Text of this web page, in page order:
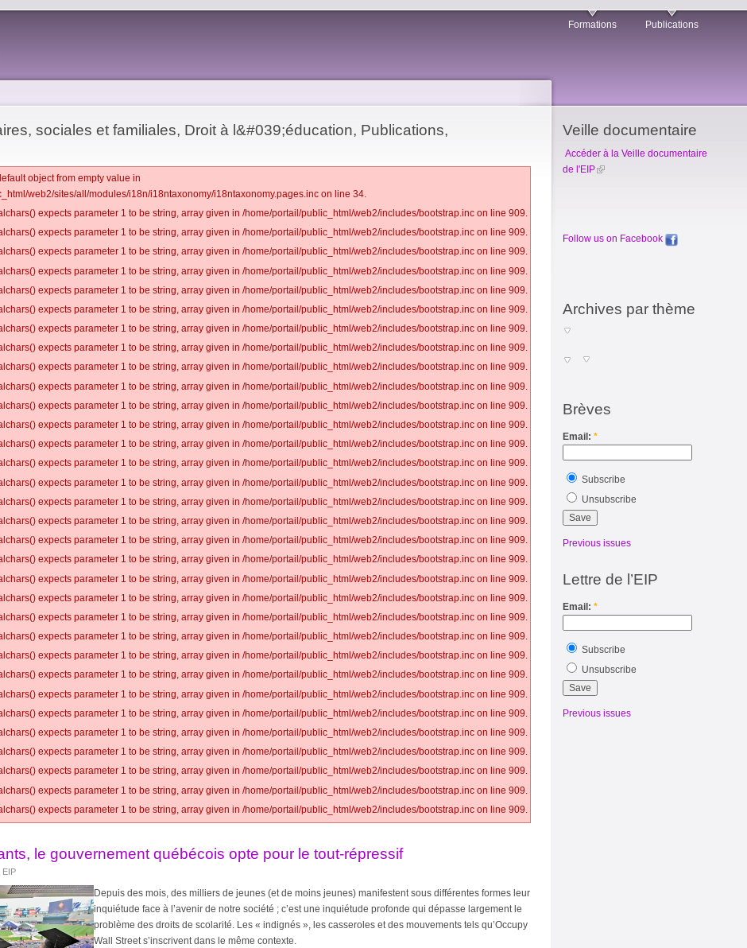
Formations Publications
sociales et familiales, Droit à l&#039;éducation, Publications,
object from empty value in
web2/sites/all/modules/i18n/i18ntaxonomy/i18ntaxonomy.pages.inc on line 34.
expects parameter 1 to be string, array given in /home/portail/public_html/web2/includes/bootstrap.inc on line 909.
expects parameter 1 to be string, array given in /home/portail/public_html/web2/includes/bootstrap.inc on line 909.
expects parameter 1 to be string, array given in /home/portail/public_html/web2/includes/bootstrap.inc on line 909.
expects parameter 1 to be string, array given in /home/portail/public_html/web2/includes/bootstrap.inc on line 909.
expects parameter 1 to be string, array given in /home/portail/public_html/web2/includes/bootstrap.inc on line 909.
expects parameter 1 to be string, array given in /home/portail/public_html/web2/includes/bootstrap.inc on line 909.
expects parameter 1 to be string, array given in /home/portail/public_html/web2/includes/bootstrap.inc on line 909.
expects parameter 1 to be string, array given in /home/portail/public_html/web2/includes/bootstrap.inc on line 909.
expects parameter 1 to be string, array given in /home/portail/public_html/web2/includes/bootstrap.inc on line 909.
expects parameter 1 to be string, array given in /home/portail/public_html/web2/includes/bootstrap.inc on line 909.
expects parameter 1 to be string, array given in /home/portail/public_html/web2/includes/bootstrap.inc on line 909.
expects parameter 1 to be string, array given in /home/portail/public_html/web2/includes/bootstrap.inc on line 909.
expects parameter 1 to be string, array given in /home/portail/public_html/web2/includes/bootstrap.inc on line 909.
expects parameter 1 to be string, array given in /home/portail/public_html/web2/includes/bootstrap.inc on line 909.
expects parameter 1 to be string, array given in /home/portail/public_html/web2/includes/bootstrap.inc on line 909.
expects parameter 1 to be string, array given in /home/portail/public_html/web2/includes/bootstrap.inc on line 909.
expects parameter 1 to be string, array given in /home/portail/public_html/web2/includes/bootstrap.inc on line 909.
expects parameter 1 to be string, array given in /home/portail/public_html/web2/includes/bootstrap.inc on line 909.
expects parameter 1 to be string, array given in /home/portail/public_html/web2/includes/bootstrap.inc on line 909.
expects parameter 1 to be string, array given in /home/portail/public_html/web2/includes/bootstrap.inc on line 909.
expects parameter 1 to be string, array given in /home/portail/public_html/web2/includes/bootstrap.inc on line 909.
expects parameter 1 to be string, array given in /home/portail/public_html/web2/includes/bootstrap.inc on line 909.
expects parameter 1 to be string, array given in /home/portail/public_html/web2/includes/bootstrap.inc on line 909.
expects parameter 1 to be string, array given in /home/portail/public_html/web2/includes/bootstrap.inc on line 909.
expects parameter 1 to be string, array given in /home/portail/public_html/web2/includes/bootstrap.inc on line 909.
expects parameter 1 to be string, array given in /home/portail/public_html/web2/includes/bootstrap.inc on line 909.
expects parameter 1 to be string, array given in /home/portail/public_html/web2/includes/bootstrap.inc on line 909.
expects parameter 1 to be string, array given in /home/portail/public_html/web2/includes/bootstrap.inc on line 909.
expects parameter 1 to be string, array given in /home/portail/public_html/web2/includes/bootstrap.inc on line 909.
expects parameter 1 to be string, array given in /home/portail/public_html/web2/includes/bootstrap.inc on line 909.
expects parameter 1 to be string, array given in /home/portail/public_html/web2/includes/bootstrap.inc on line 909.
expects parameter 1 to be string, array given in /home/portail/public_html/web2/includes/bootstrap.inc on line 909.
le gouvernement québécois opte pour le tout-répressif
EIP
Depuis des mois, des milliers de jeunes (et de moins jeunes) manifestent sous différentes formes leur
inquiétude face à l’avenir de notre société ; c’est une inquiétude profonde qui dépasse largement le
problème des droits de scolarité. Les « indignés », les casseroles et des mouvements tels qu’Occupy
Wall Street s’inscrivent dans le même contexte.
Veille documentaire
Accéder à la Veille documentaire
de l'EIP
Follow us on Facebook
Archives par thème
Brèves
Email: *
Subscribe
Unsubscribe
Previous issues
Lettre de l’EIP
Email: *
Subscribe
Unsubscribe
Previous issues